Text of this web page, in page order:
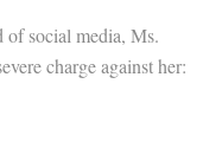
social media, Ms.
charge against her: